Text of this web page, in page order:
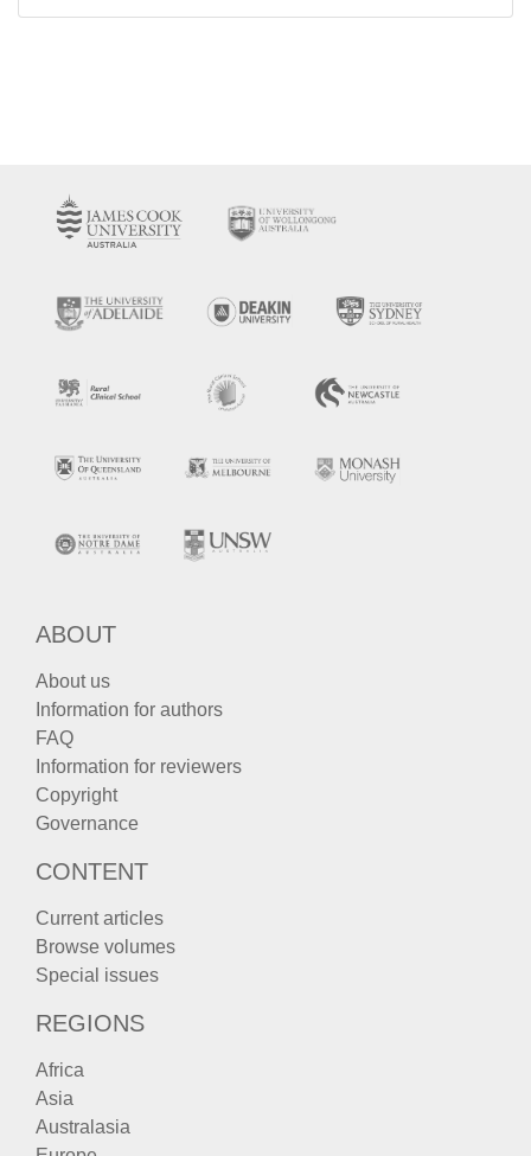
ABOUT
About us
Information for authors
FAQ
Information for reviewers
Copyright
Governance
CONTENT
Current articles
Browse volumes
Special issues
REGIONS
Africa
Asia
Australasia